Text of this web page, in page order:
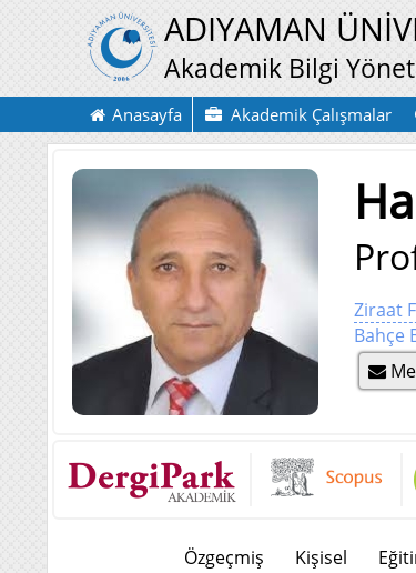
ADIYAMAN
Akademik Bilgi
Anasayfa Akademik Çalışmalar
Ziraat
Bahçe
Özgeçmiş Kişisel